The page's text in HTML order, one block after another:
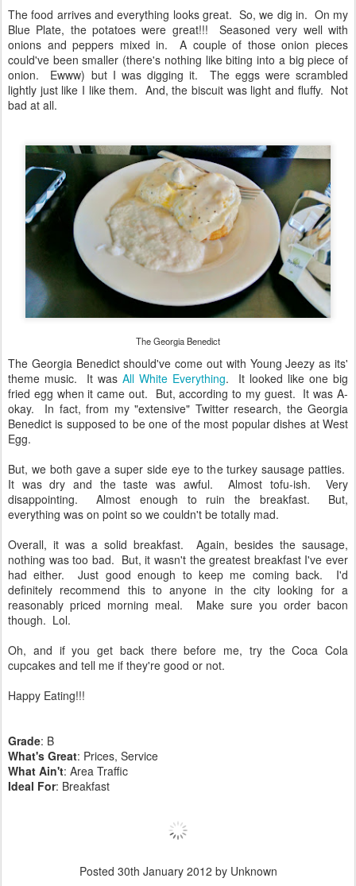
The food arrives and everything looks great. So, we dig in. On my
Blue Plate, the potatoes were great!!! Seasoned very well with
onions and peppers mixed in. A couple of those onion pieces
could've been smaller (there's nothing like biting into a big piece of
onion. Ewww) but I was digging it. The eggs were scrambled
lightly just like I like them. And, the biscuit was light and fluffy. Not
bad at all.
The Georgia Benedict
The Georgia Benedict should've come out with Young Jeezy as its'
theme music. It was All White Everything. It looked like one big
fried egg when it came out. But, according to my guest. It was A-
okay. In fact, from my "extensive" Twitter research, the Georgia
Benedict is supposed to be one of the most popular dishes at West
Egg.
But, we both gave a super side eye to the turkey sausage patties.
It was dry and the taste was awful. Almost tofu-ish. Very
disappointing. Almost enough to ruin the breakfast. But,
everything was on point so we couldn't be totally mad.
Overall, it was a solid breakfast. Again, besides the sausage,
nothing was too bad. But, it wasn't the greatest breakfast I've ever
had either. Just good enough to keep me coming back. I'd
definitely recommend this to anyone in the city looking for a
reasonably priced morning meal. Make sure you order bacon
though. Lol.
Oh, and if you get back there before me, try the Coca Cola
cupcakes and tell me if they're good or not.
Happy Eating!!!
Grade: B
What's Great: Prices, Service
What Ain't: Area Traffic
Ideal For: Breakfast
Posted 30th January 2012 by Unknown